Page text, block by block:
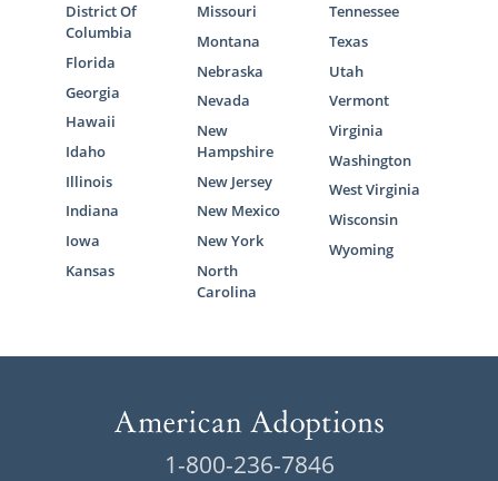
District Of
Columbia
Florida
Georgia
Hawaii
Idaho
Illinois
Indiana
Iowa
Kansas
Missouri
Montana
Nebraska
Nevada
New
Hampshire
New Jersey
New Mexico
New York
North
Carolina
Tennessee
Texas
Utah
Vermont
Virginia
Washington
West Virginia
Wisconsin
Wyoming
1-800-236-7846